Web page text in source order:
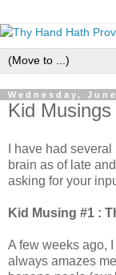
Wednesday,
Kid Musings
I have had
brain as of late
asking for your
Kid Musing #1 :
A few weeks ago,
always amazes